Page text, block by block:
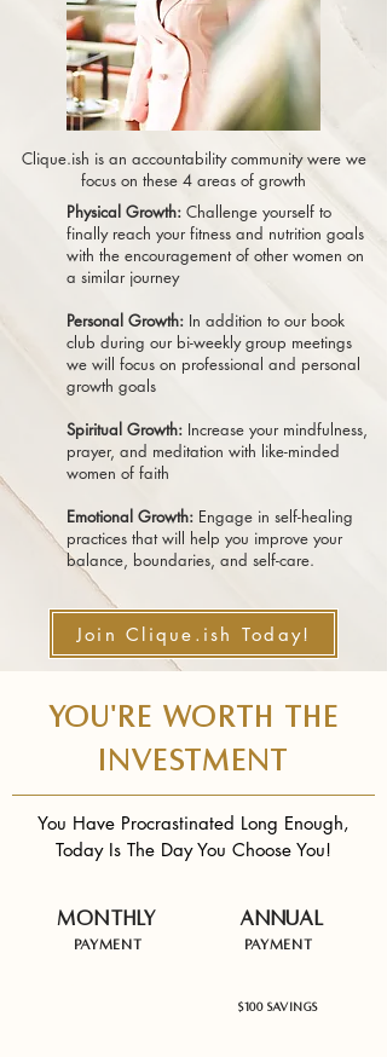
Clique.ish is an accountability community were we
focus on these 4 areas of growth
Physical Growth: Challenge yourself to
finally reach your fitness and nutrition goals
with the encouragement of other women on
a similar journey
Personal Growth: In addition to our book
club during our bi-weekly group meetings
we will focus on professional and personal
growth goals
Spiritual Growth: Increase your mindfulness,
prayer, and meditation with like-minded
women of faith
Emotional Growth: Engage in self-healing
practices that will help you improve your
balance, boundaries, and self-care.
Join Clique.ish Today!
YOU'RE WORTH THE
INVESTMENT
You Have Procrastinated Long Enough,
Today Is The Day You Choose You!
Monthly
Payment
Annual
$100 Savings
Payment